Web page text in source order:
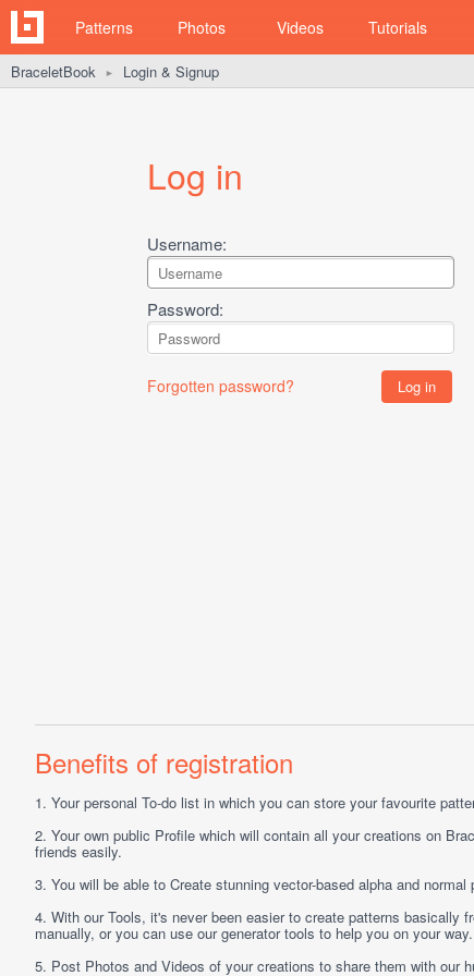
Patterns Photos Videos Tutorials
BraceletBook ► Login & Signup
Log in
Username:
Password:
Forgotten password?
Benefits of registration
1. Your personal To-do list in which you can store your favourite
2. Your own public Profile which will contain all your creations on
friends easily.
3. You will be able to Create stunning vector-based alpha and
4. With ourTools, it's never been easier to create patterns basically
manually, or you can use our generator tools to help you on your
5. Post Photos and Videos of your creations to share them with our